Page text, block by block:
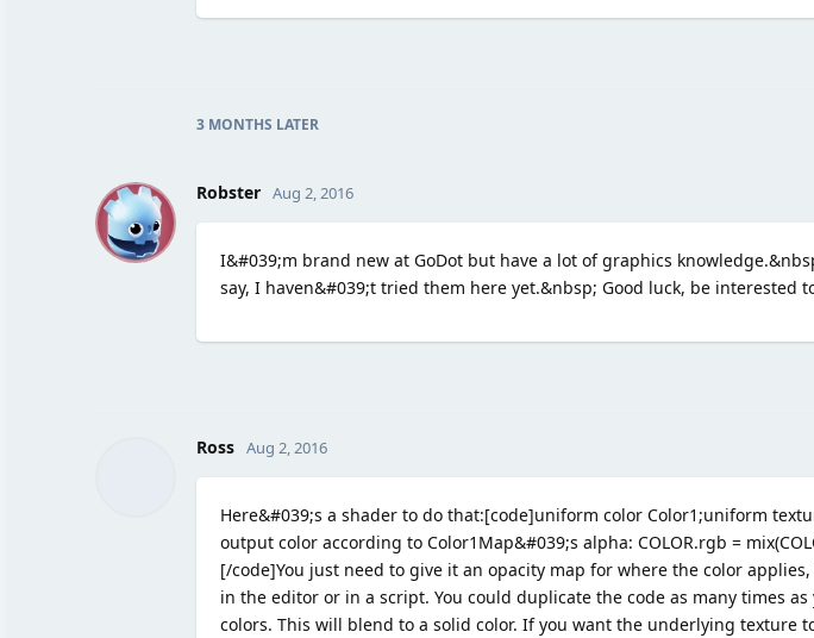
3 MONTHS LATER
R Robster Aug 2, 2016
I&#039;m brand new at GoDot but have a lot of graphics
say, I haven&#039;t tried them here yet.&nbsp; Good luck, be interested
Ross Aug 2, 2016
Here&#039;s a shader to do that:[code]uniform color Color1;uniform
output color according to Color1Map&#039;s alpha: COLOR.rgb =
[/code]You just need to give it an opacity map for where the color
in the editor or in a script. You could duplicate the code as many times
colors. This will blend to a solid color. If you want the underlying texture